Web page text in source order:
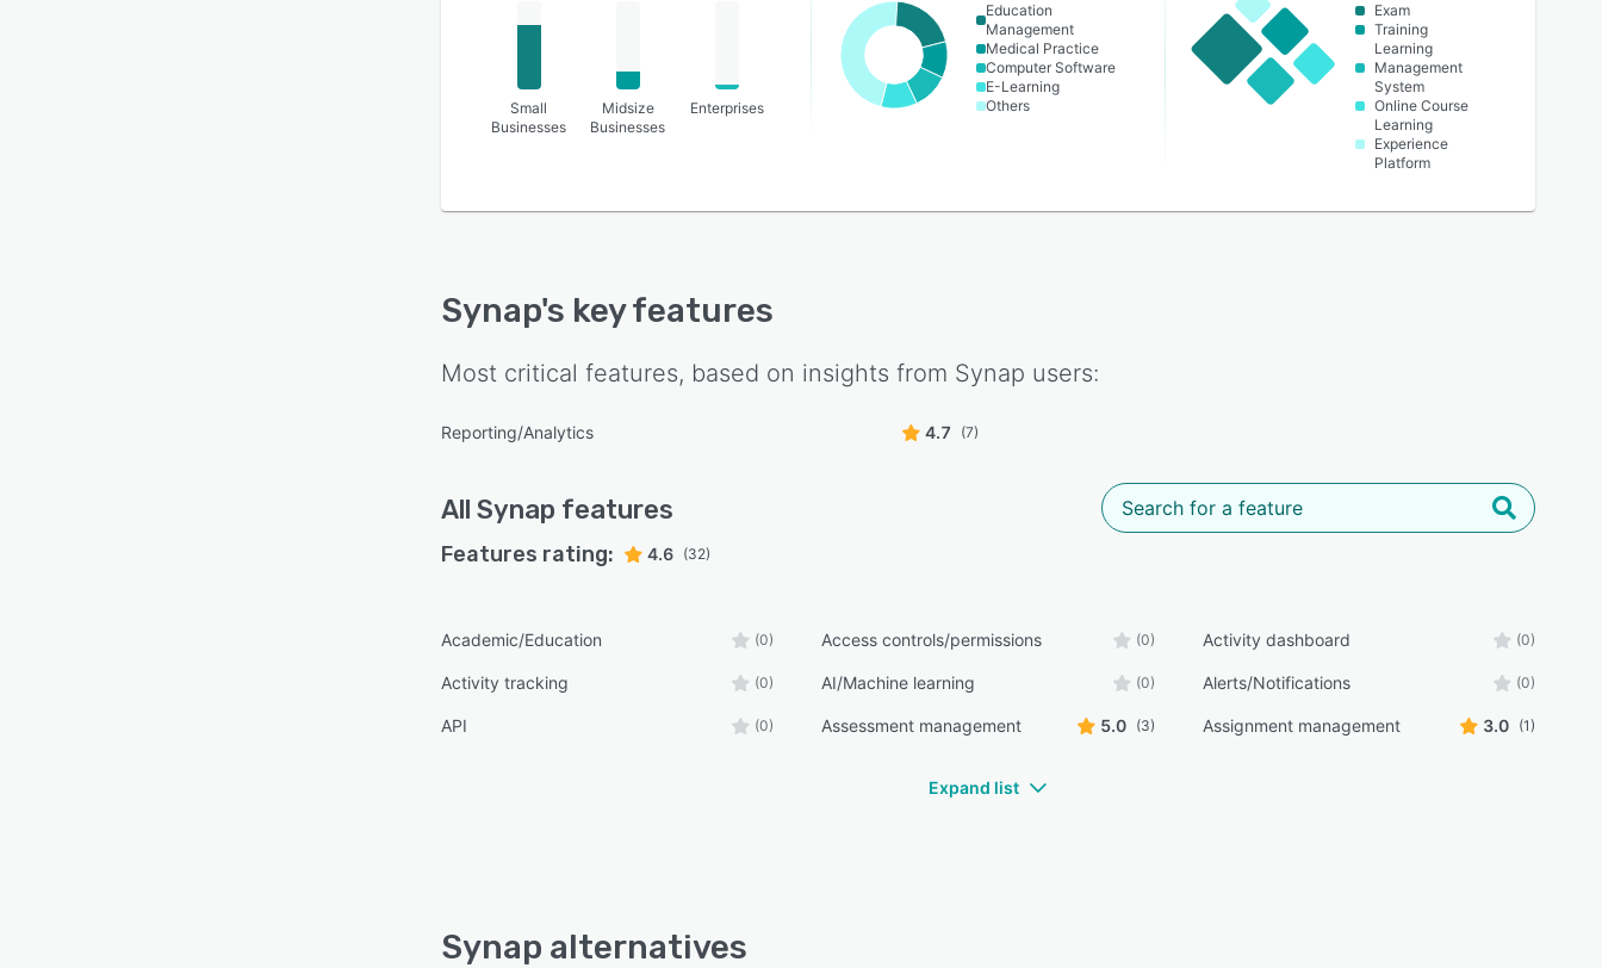
Small
Businesses
Midsize
Businesses
Enterprises
Education
Management
Medical Practice
Computer Software
E-Learning
Others
Exam
Training
Learning
Management
System
Online Course
Learning
Experience
Platform
Synap's key features
Most critical features, based on insights from Synap users:
Reporting/Analytics 4.7 (7)
All Synap features
Features rating: 4.6 (32)
Academic/Education (0) Access controls/permissions (0) Activity dashboard (0)
Activity tracking (0) AI/Machine learning (0) Alerts/Notifications (0)
API (0) Assessment management 5.0 (3) Assignment management 3.0 (1)
Expand list
Synap alternatives